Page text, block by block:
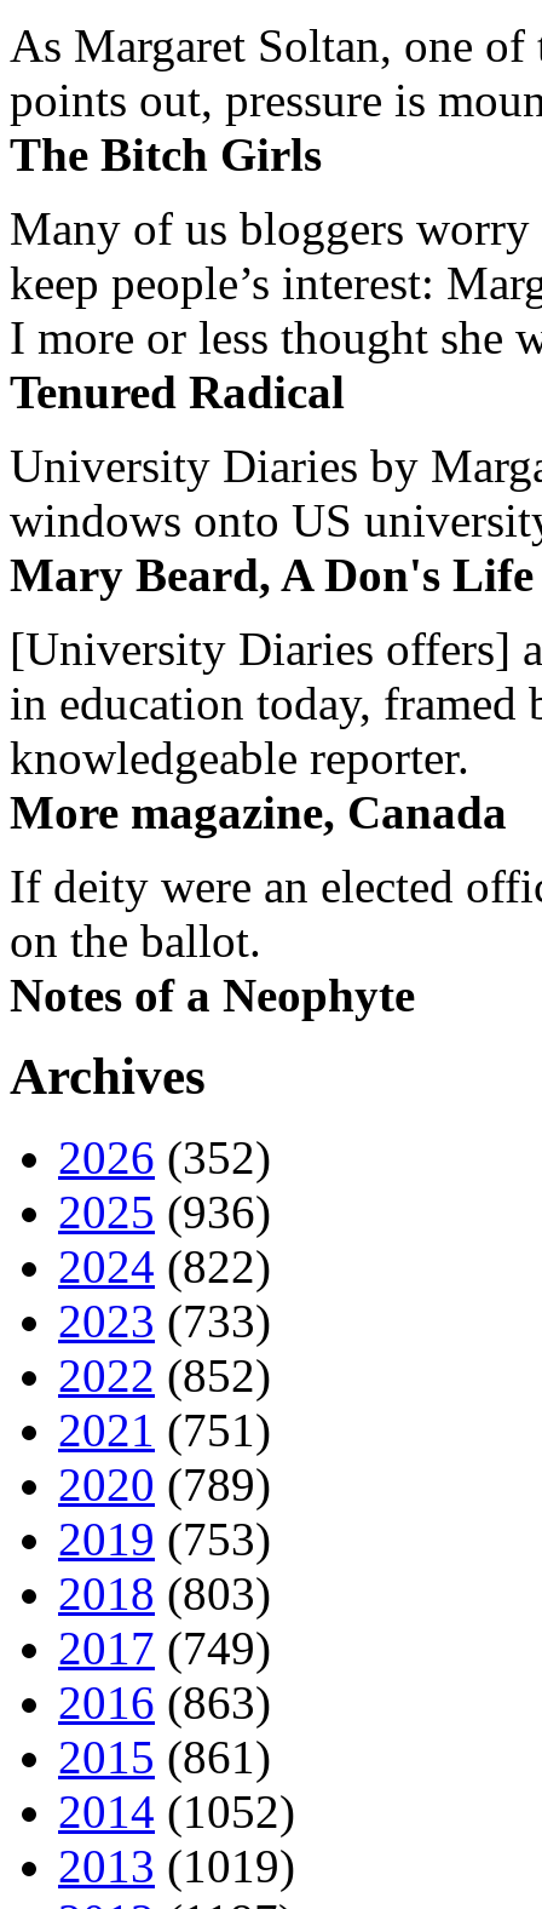
As Margaret Soltan, one of
points out, pressure is
The Bitch Girls
Many of us bloggers worry
keep people’s interest:
I more or less thought she
Tenured Radical
University Diaries by
windows onto US
Mary Beard, A Don's Life
[University Diaries offers]
in education today, framed
knowledgeable reporter.
More magazine, Canada
If deity were an elected
on the ballot.
Notes of a Neophyte
Archives
2026 (352)
2025 (936)
2024 (822)
2023 (733)
2022 (852)
2021 (751)
2020 (789)
2019 (753)
2018 (803)
2017 (749)
2016 (863)
2015 (861)
2014 (1052)
2013 (1019)